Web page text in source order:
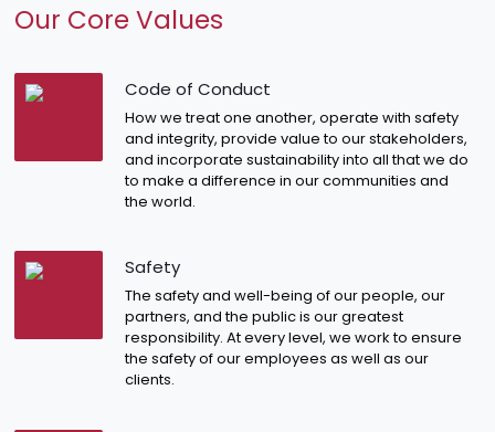
Our Core Values
Code of Conduct
How we treat one another, operate with safety
and integrity, provide value to our stakeholders,
and incorporate sustainability into all that we do
to make a difference in our communities and
the world.
Safety
The safety and well-being of our people, our
partners, and the public is our greatest
responsibility. At every level, we work to ensure
the safety of our employees as well as our
clients.